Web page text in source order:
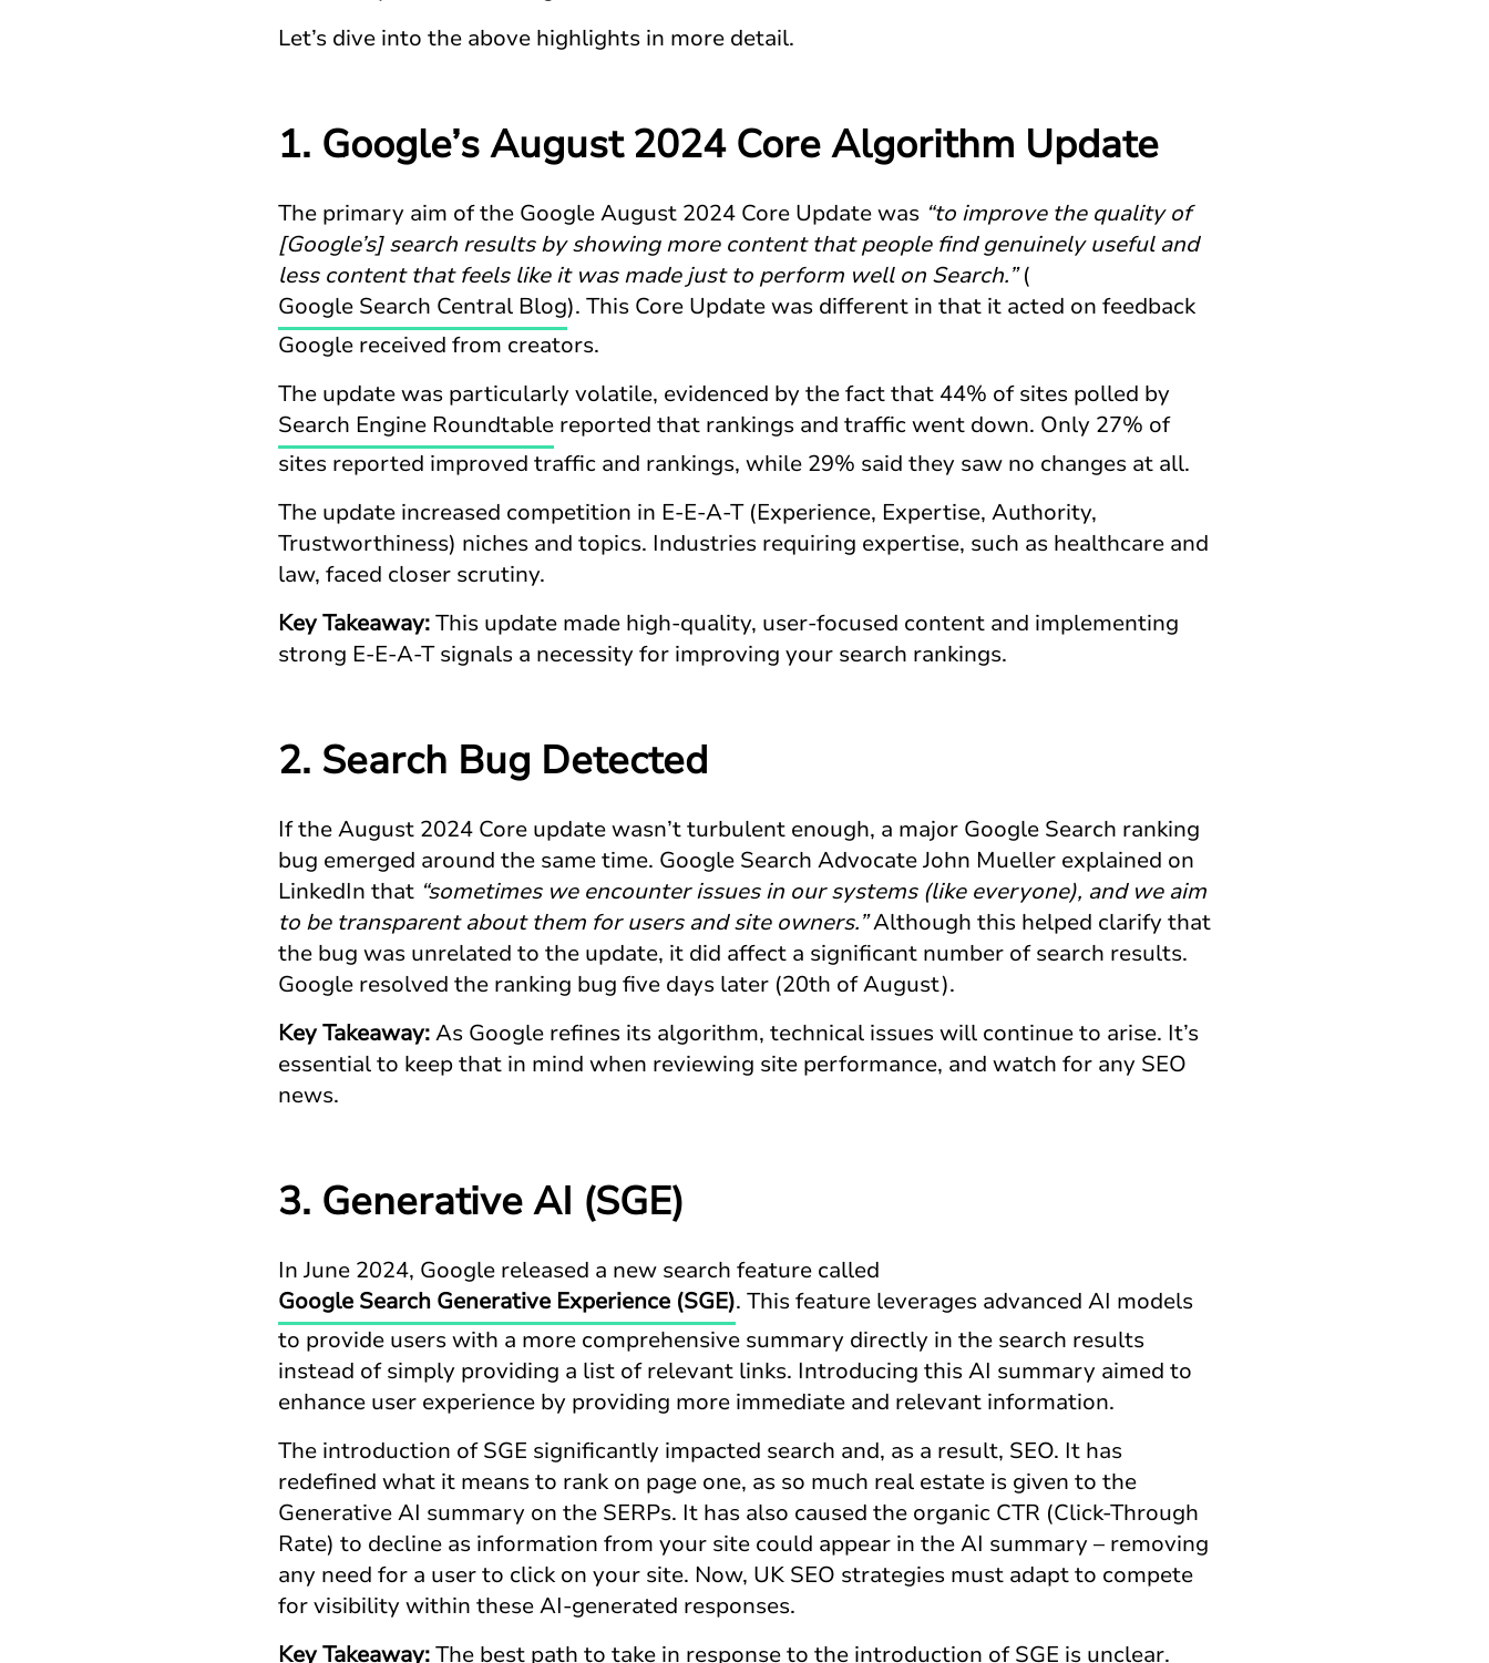
Let’s dive into the above highlights in more detail.
1. Google’s August 2024 Core Algorithm Update
The primary aim of the Google August 2024 Core Update was “to improve the quality of
[Google’s] search results by showing more content that people find genuinely useful and
less content that feels like it was made just to perform well on Search.”(
Google Search Central Blog). This Core Update was different in that it acted on feedback
Google received from creators.
The update was particularly volatile, evidenced by the fact that 44% of sites polled by
Search Engine Roundtablereported that rankings and traffic went down. Only 27% of
sites reported improved traffic and rankings, while 29% said they saw no changes at all.
The update increased competition in E-E-A-T (Experience, Expertise, Authority,
Trustworthiness) niches and topics. Industries requiring expertise, such as healthcare and
law, faced closer scrutiny.
Key Takeaway:This update made high-quality, user-focused content and implementing
strong E-E-A-T signals a necessity for improving your search rankings.
2. Search Bug Detected
If the August 2024 Core update wasn’t turbulent enough, a major Google Search ranking
bug emerged around the same time. Google Search Advocate John Mueller explained on
LinkedIn that“sometimes we encounter issues in our systems (like everyone), and we aim
to be transparent about them for users and site owners.”Although this helped clarify that
the bug was unrelated to the update, it did affect a significant number of search results.
Google resolved the ranking bug five days later (20th of August).
Key Takeaway:As Google refines its algorithm, technical issues will continue to arise. It’s
essential to keep that in mind when reviewing site performance, and watch for any SEO
news.
3. Generative AI (SGE)
In June 2024, Google released a new search feature called
Google Search Generative Experience (SGE). This feature leverages advanced AI models
to provide users with a more comprehensive summary directly in the search results
instead of simply providing a list of relevant links. Introducing this AI summary aimed to
enhance user experience by providing more immediate and relevant information.
The introduction of SGE significantly impacted search and, as a result, SEO. It has
redefined what it means to rank on page one, as so much real estate is given to the
Generative AI summary on the SERPs. It has also caused the organic CTR (Click-Through
Rate) to decline as information from your site could appear in the AI summary – removing
any need for a user to click on your site. Now, UK SEO strategies must adapt to compete
for visibility within these AI-generated responses.
Key Takeaway:The best path to take in response to the introduction of SGE is unclear.